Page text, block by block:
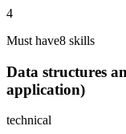
4
Must have8 skills
Data structures
application)
technical